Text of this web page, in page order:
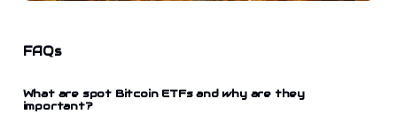
FAQs
What are spot Bitcoin ETFs and why are they
important?